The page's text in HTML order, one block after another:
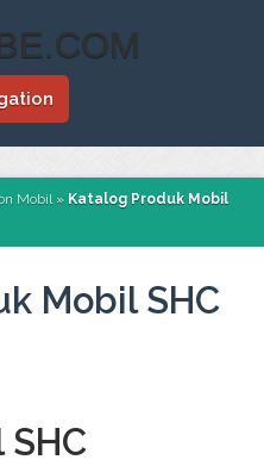
Mobil» Katalog Produk Mobil
Mobil SHC